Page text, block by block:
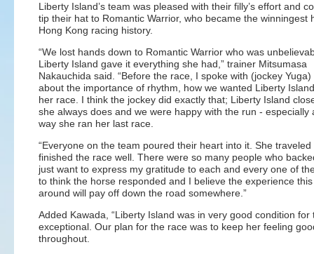
Liberty Island’s team was pleased with their filly’s effort and
tip their hat to Romantic Warrior, who became the winningest
Hong Kong racing history.
“We lost hands down to Romantic Warrior who was
Liberty Island gave it everything she had,” trainer Mitsumasa
Nakauchida said. “Before the race, I spoke with (jockey Yuga)
about the importance of rhythm, how we wanted Liberty
her race. I think the jockey did exactly that; Liberty Island
she always does and we were happy with the run - especially
way she ran her last race.
“Everyone on the team poured their heart into it. She traveled
finished the race well. There were so many people who
just want to express my gratitude to each and every one of
to think the horse responded and I believe the experience
around will pay off down the road somewhere.”
Added Kawada, “Liberty Island was in very good condition for
exceptional. Our plan for the race was to keep her feeling
throughout.